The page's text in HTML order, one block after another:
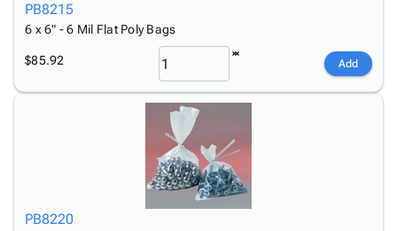
PB8215
6 x 6" - 6 Mil Flat Poly Bags
$85.92 Add
PB8220